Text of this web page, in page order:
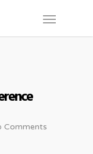
Comments